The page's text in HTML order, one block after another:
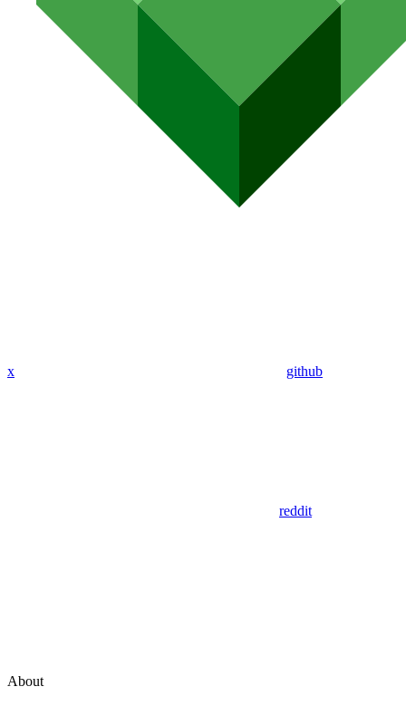
x github
reddit
About